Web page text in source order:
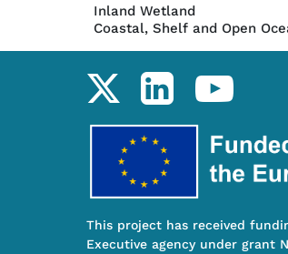
Inland Wetland
Coastal, Shelf and Open
Social links
This project has received
Executive agency under grant